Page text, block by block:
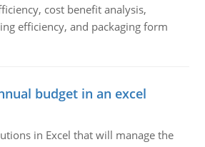
cost benefit analysis,
efficiency, and packaging form
budget in an excel
in Excel that will manage the